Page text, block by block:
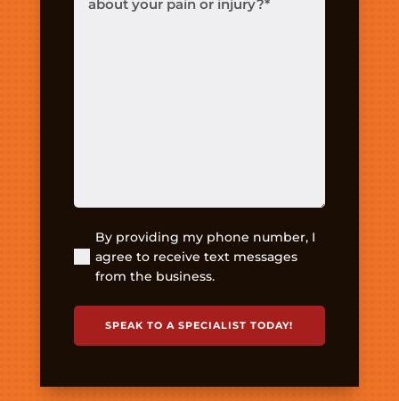
do
(Required)
By providing my phone number, I
agree to receive text messages
from the business.